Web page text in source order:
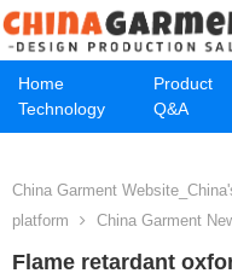
Home Product
Technology
Q&A
China Garment
platform
China Garment
Flame retardant